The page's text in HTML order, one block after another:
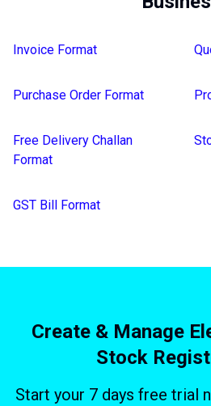
Invoice Format
Purchase Order Format
Free Delivery Challan
Format
GST Bill Format
Create & Manage
Stock
Start your 7 days free trial